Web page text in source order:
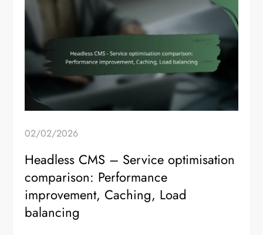
02/02/2026
Headless CMS – Service optimisation
comparison: Performance
improvement, Caching, Load
balancing